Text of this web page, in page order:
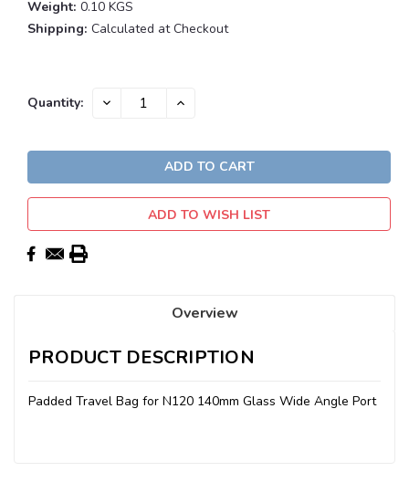
Weight: 0.10 KGS
Shipping: Calculated at Checkout
Current
Quantity: DECREASE INCREASE
ADD TO WISH LIST
Overview
PRODUCT DESCRIPTION
Padded Travel Bag for N120 140mm Glass Wide Angle Port